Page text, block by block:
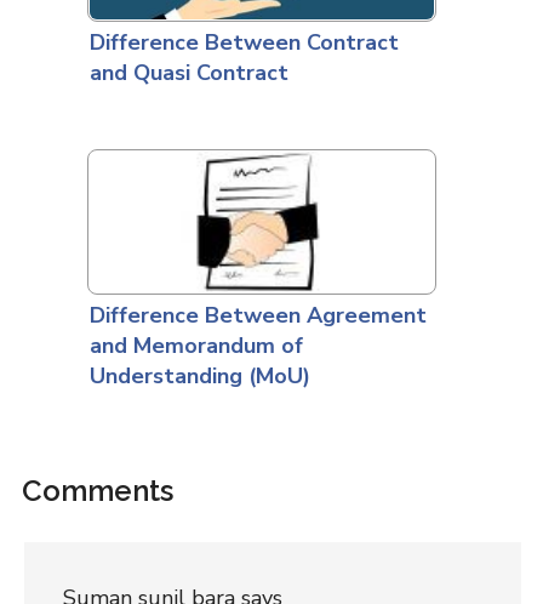
Difference Between Contract
and Quasi Contract
Difference Between Agreement
and Memorandum of
Understanding (MoU)
Comments
Suman sunil bara says